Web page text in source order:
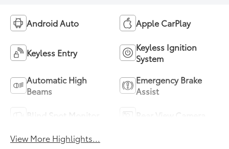
Android Auto Apple CarPlay
Keyless Entry
Keyless Ignition
System
Automatic High
Beams
Emergency Brake
Assist
View More Highlights...